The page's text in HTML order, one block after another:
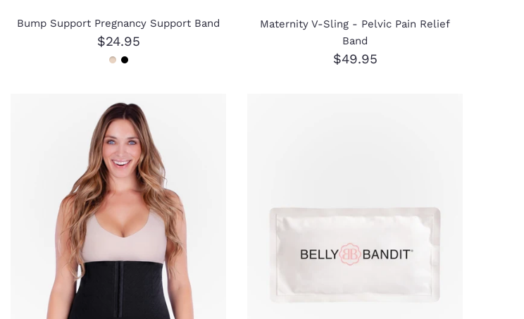
Bump Support Pregnancy Support Band
$24.95
Maternity V-Sling - Pelvic Pain Relief
Band
$49.95